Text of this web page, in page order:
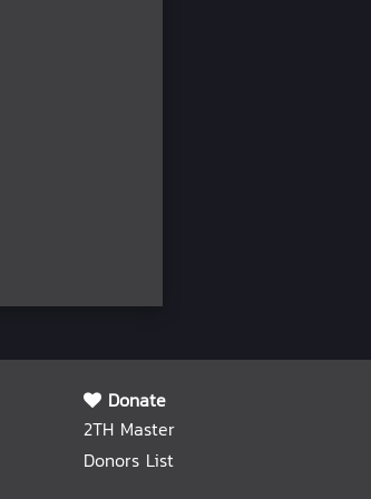
Donate
2TH Master
Donors List